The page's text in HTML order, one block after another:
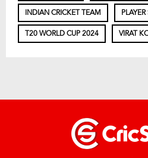
INDIAN CRICKET TEAM
T20 WORLD CUP 2024 VIRAT